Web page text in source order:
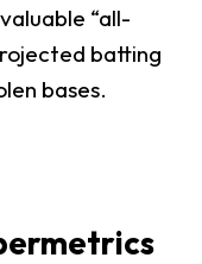
“all-
batting
bases.